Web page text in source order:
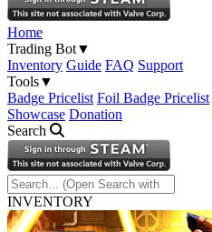
Home
Trading Bot▼
Inventory Guide FAQ Support
Tools▼
Badge Pricelist Foil Badge Pricelist
Showcase Donation
Search
INVENTORY